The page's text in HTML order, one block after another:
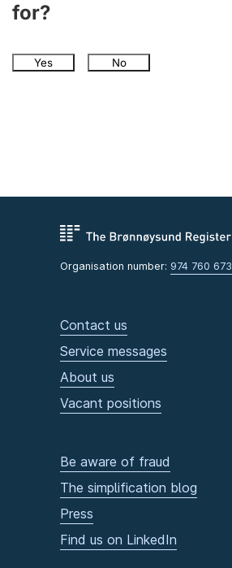
for?
Yes No
Organisation number: 974 760 673
Contact us
Service messages
About us
Vacant positions
Be aware of fraud
The simplification blog
Press
Find us on LinkedIn